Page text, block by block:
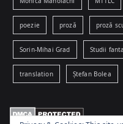
poezie proză proză
Sorin-Mihai Grad Studii
translation Ștefan Bolea